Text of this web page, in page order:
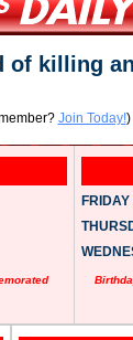
of killing
Join Today!)